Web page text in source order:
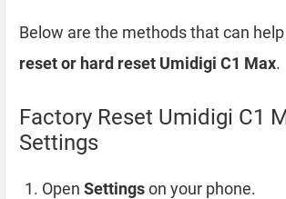
Below are the methods that can
reset or hard reset Umidigi C1 Max.
Factory Reset Umidigi C1
Settings
Open Settingson your phone.